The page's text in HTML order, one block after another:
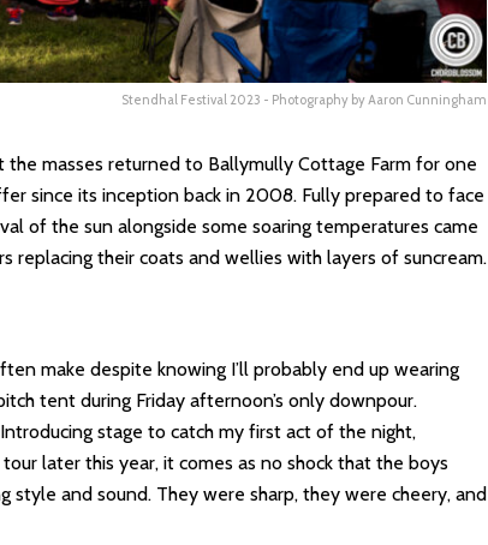
Stendhal Festival 2023 - Photography by Aaron Cunningham
masses returned to Ballymully Cottage Farm for one
since its inception back in 2008. Fully prepared to face
of the sun alongside some soaring temperatures came
replacing their coats and wellies with layers of suncream.
make despite knowing I’ll probably end up wearing
tent during Friday afternoon’s only downpour.
stage to catch my first act of the night,
later this year, it comes as no shock that the boys
and sound. They were sharp, they were cheery, and